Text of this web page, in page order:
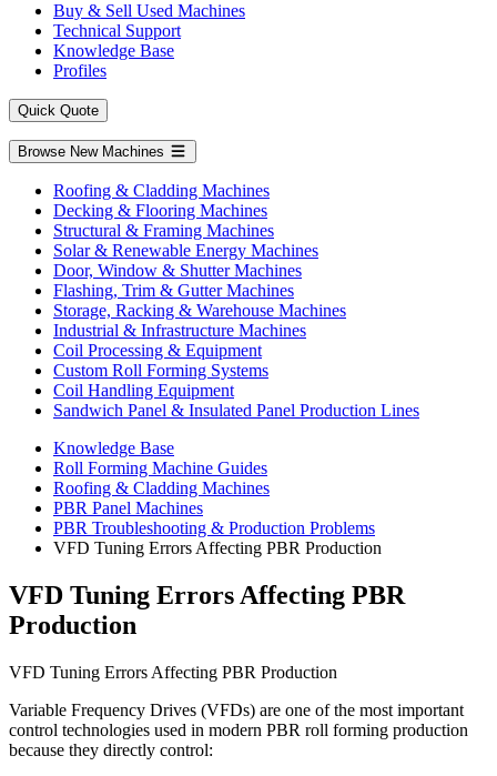
Buy & Sell Used Machines
Technical Support
Knowledge Base
Profiles
Quick Quote
Browse New Machines
Roofing & Cladding Machines
Decking & Flooring Machines
Structural & Framing Machines
Solar & Renewable Energy Machines
Door, Window & Shutter Machines
Flashing, Trim & Gutter Machines
Storage, Racking & Warehouse Machines
Industrial & Infrastructure Machines
Coil Processing & Equipment
Custom Roll Forming Systems
Coil Handling Equipment
Sandwich Panel & Insulated Panel Production Lines
Knowledge Base
Roll Forming Machine Guides
Roofing & Cladding Machines
PBR Panel Machines
PBR Troubleshooting & Production Problems
VFD Tuning Errors Affecting PBR Production
VFD Tuning Errors Affecting PBR
Production
VFD Tuning Errors Affecting PBR Production
Variable Frequency Drives (VFDs) are one of the most important
control technologies used in modern PBR roll forming production
because they directly control: